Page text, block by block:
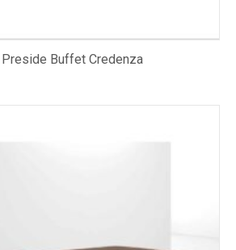
Preside Buffet Credenza